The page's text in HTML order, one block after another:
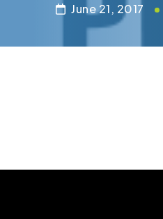
June 21, 2017